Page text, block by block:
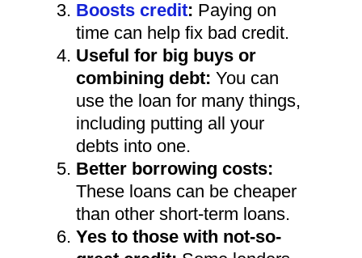
Boosts credit: Paying on
time can help fix bad credit.
Useful for big buys or
combining debt: You can
use the loan for many things,
including putting all your
debts into one.
Better borrowing costs:
These loans can be cheaper
than other short-term loans.
Yes to those with not-so-